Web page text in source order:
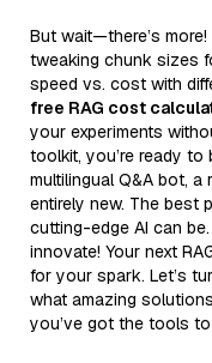
But wait—there’s
tweaking chunk sizes
speed vs. cost with
free RAG cost
your experiments
toolkit, you’re ready to
multilingual Q&A bot,
entirely new. The best
cutting-edge AI can
innovate! Your next
for your spark. Let’s
what amazing
you’ve got the tools